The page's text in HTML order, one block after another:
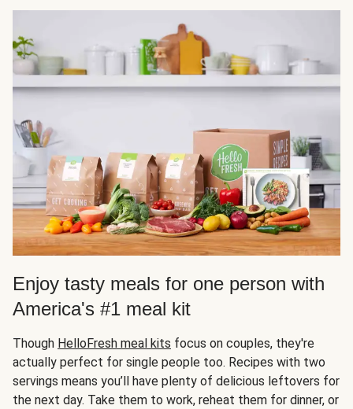
Enjoy tasty meals for one person with
America's #1 meal kit
Though HelloFresh meal kits focus on couples, they're
actually perfect for single people too. Recipes with two
servings means you’ll have plenty of delicious leftovers for
the next day. Take them to work, reheat them for dinner, or